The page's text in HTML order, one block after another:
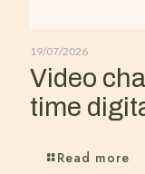
19/07/2026
Video
time
Read more